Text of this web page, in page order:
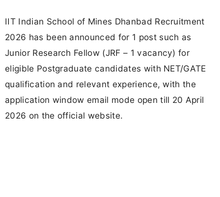
IIT Indian School of Mines Dhanbad Recruitment
2026 has been announced for 1 post such as
Junior Research Fellow (JRF – 1 vacancy) for
eligible Postgraduate candidates with NET/GATE
qualification and relevant experience, with the
application window email mode open till 20 April
2026 on the official website.